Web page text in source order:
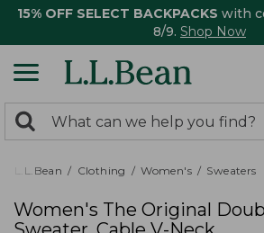
15% OFF SELECT BACKPACKS with
8/9. Shop Now
search
returned.
Search:
L.L.Bean Clothing Women's Sweaters
Women's The Original